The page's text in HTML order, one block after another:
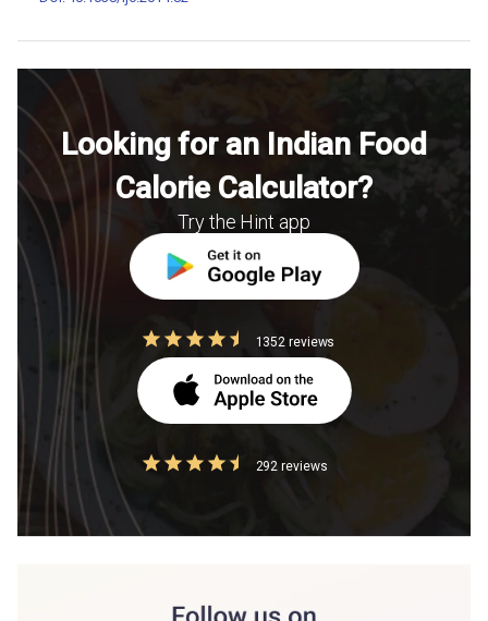
Looking for an Indian Food
Calorie Calculator?
Try the Hint app
1352 reviews
292 reviews